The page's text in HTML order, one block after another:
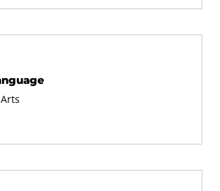
must be earned through graded
use the same course toward